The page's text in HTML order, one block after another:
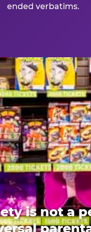
ended verbatims.
is not a